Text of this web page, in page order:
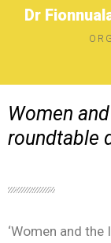
Dr
Women
roundtable
‘Women and